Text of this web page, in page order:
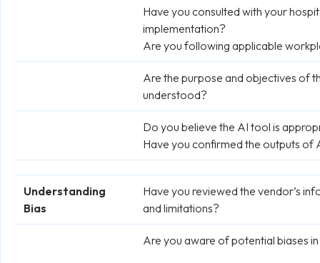
Have you consulted with your
implementation?
Are you following applicable
Are the purpose and objectives of
understood?
Do you believe the AI tool is
Have you confirmed the outputs of
Understanding
Bias
Have you reviewed the vendor’s
and limitations?
Are you aware of potential biases